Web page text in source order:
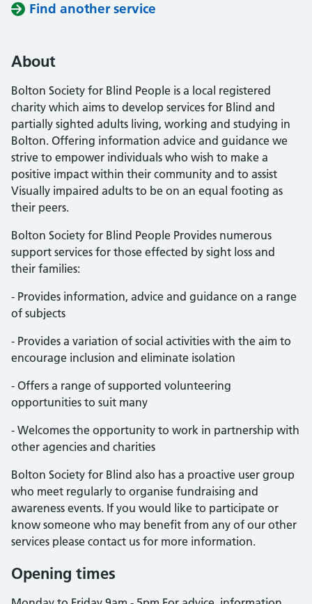
Find another service
About
Bolton Society for Blind People is a local registered
charity which aims to develop services for Blind and
partially sighted adults living, working and studying in
Bolton. Offering information advice and guidance we
strive to empower individuals who wish to make a
positive impact within their community and to assist
Visually impaired adults to be on an equal footing as
their peers.
Bolton Society for Blind People Provides numerous
support services for those effected by sight loss and
their families:
- Provides information, advice and guidance on a range
of subjects
- Provides a variation of social activities with the aim to
encourage inclusion and eliminate isolation
- Offers a range of supported volunteering
opportunities to suit many
- Welcomes the opportunity to work in partnership with
other agencies and charities
Bolton Society for Blind also has a proactive user group
who meet regularly to organise fundraising and
awareness events. If you would like to participate or
know someone who may benefit from any of our other
services please contact us for more information.
Opening times